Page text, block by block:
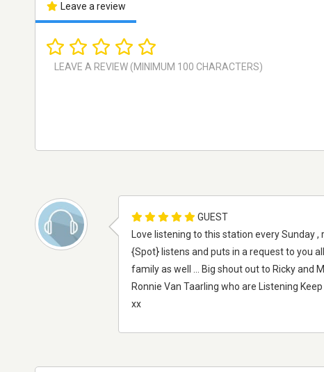
Leave a review
GUEST
Love listening to this station every Sunday
{Spot} listens and puts in a request to you
family as well ... Big shout out to Ricky and
Ronnie Van Taarling who are Listening
xx